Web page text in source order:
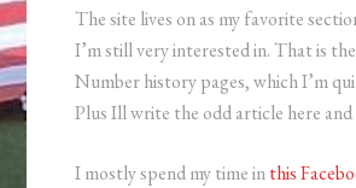
The site lives on as my favorite
I’m still very interested in. That is
Number history pages, which I’m
Plus Ill write the odd article here
I mostly spend my time inthis